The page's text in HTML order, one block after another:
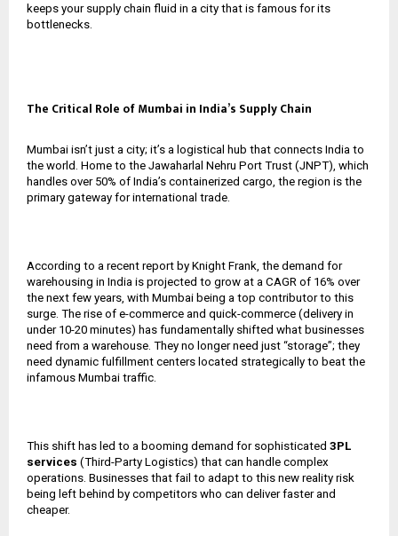
keeps your supply chain fluid in a city that is famous for its
bottlenecks.
The Critical Role of Mumbai in India’s Supply Chain
Mumbai isn’t just a city; it’s a logistical hub that connects India to
the world. Home to the Jawaharlal Nehru Port Trust (JNPT), which
handles over 50% of India’s containerized cargo, the region is the
primary gateway for international trade.
According to a recent report by Knight Frank, the demand for
warehousing in India is projected to grow at a CAGR of 16% over
the next few years, with Mumbai being a top contributor to this
surge. The rise of e-commerce and quick-commerce (delivery in
under 10-20 minutes) has fundamentally shifted what businesses
need from a warehouse. They no longer need just “storage”; they
need dynamic fulfillment centers located strategically to beat the
infamous Mumbai traffic.
This shift has led to a booming demand for sophisticated 3PL
services (Third-Party Logistics) that can handle complex
operations. Businesses that fail to adapt to this new reality risk
being left behind by competitors who can deliver faster and
cheaper.